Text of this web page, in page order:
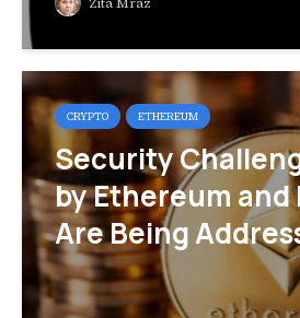
Zita Mraz
CRYPTO ETHEREUM
Security
by Ethereum and
Are Being